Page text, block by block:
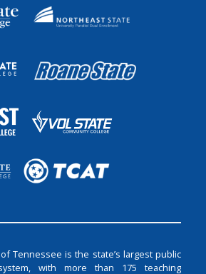
Tennessee is the state’s largest public
with more than 175 teaching